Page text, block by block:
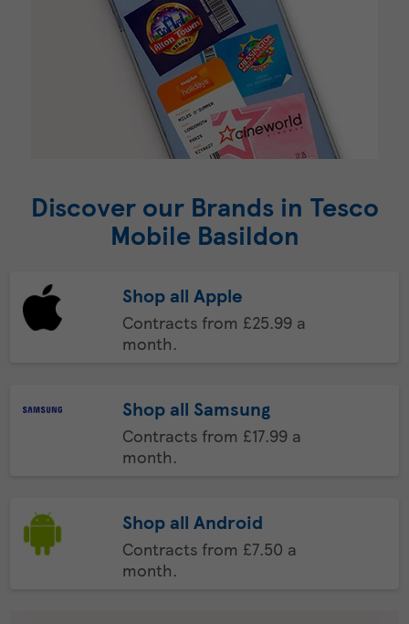
Discover our Brands in Tesco
Mobile Basildon
Shop all Apple
Contracts from £25.99 a
month.
Shop all Samsung
Contracts from £17.99 a
month.
Shop all Android
Contracts from £7.50 a
month.